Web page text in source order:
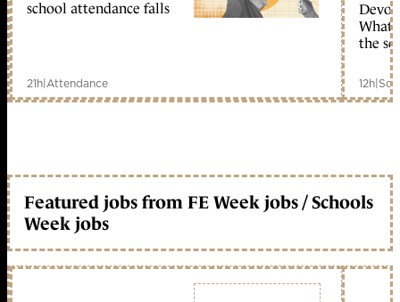
school attendance falls
21h|Attendance
What
the
12h|
Featured jobs from FE Week jobs / Schools
Week jobs